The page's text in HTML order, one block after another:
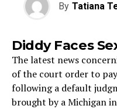
By Tatiana
Diddy Faces
The latest news
of the court order to
following a default
brought by a Michigan